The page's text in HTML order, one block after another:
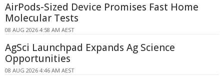
AirPods-Sized Device Promises Fast Home
Molecular Tests
08 AUG 2026 4:58 AM AEST
AgSci Launchpad Expands Ag Science
Opportunities
08 AUG 2026 4:46 AM AEST